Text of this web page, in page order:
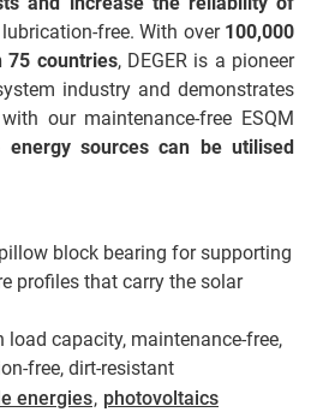
free. With over 100,000
75 countries, DEGER is a pioneer
industry and demonstrates
our maintenance-free ESQM
energy sources can be utilised
pillow block bearing for supporting
profiles that carry the solar
load capacity, maintenance-free,
free, dirt-resistant
energies, photovoltaics